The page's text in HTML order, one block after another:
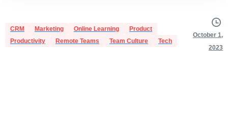
CRM Marketing Online Learning
Product
Productivity
Remote Teams Team Culture Tech
October 1,
2023